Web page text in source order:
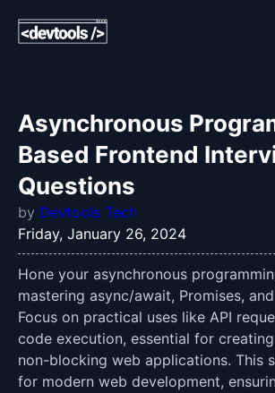
Asynchronous
Based Frontend
Questions
by Devtools Tech
Friday, January 26, 2024
Hone your asynchronous
mastering async/await, Promises,
Focus on practical uses like API
code execution, essential for
non-blocking web applications. This
for modern web development,